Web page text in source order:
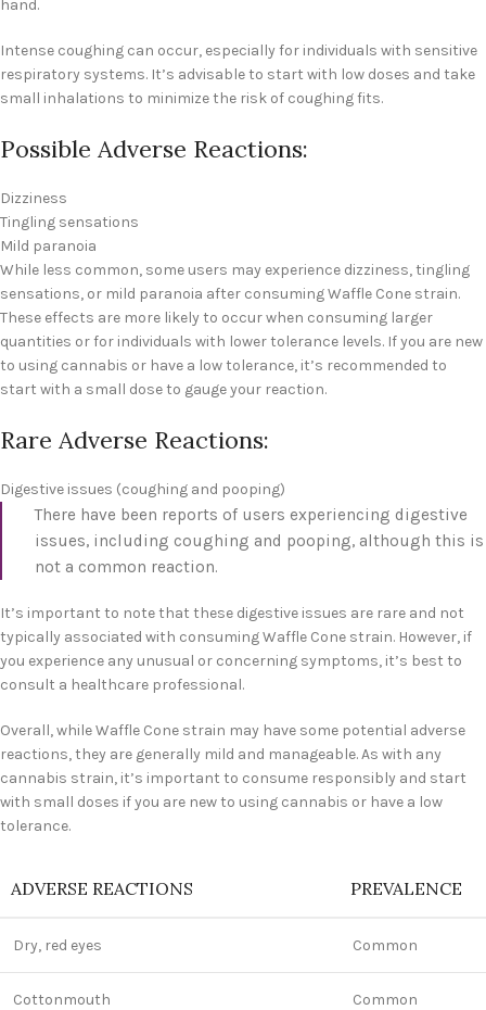
hand.
Intense coughing can occur, especially for individuals with sensitive
respiratory systems. It’s advisable to start with low doses and take
small inhalations to minimize the risk of coughing fits.
Possible Adverse Reactions:
Dizziness
Tingling sensations
Mild paranoia
While less common, some users may experience dizziness, tingling
sensations, or mild paranoia after consuming Waffle Cone strain.
These effects are more likely to occur when consuming larger
quantities or for individuals with lower tolerance levels. If you are new
to using cannabis or have a low tolerance, it’s recommended to
start with a small dose to gauge your reaction.
Rare Adverse Reactions:
Digestive issues (coughing and pooping)
There have been reports of users experiencing digestive
issues, including coughing and pooping, although this is
not a common reaction.
It’s important to note that these digestive issues are rare and not
typically associated with consuming Waffle Cone strain. However, if
you experience any unusual or concerning symptoms, it’s best to
consult a healthcare professional.
Overall, while Waffle Cone strain may have some potential adverse
reactions, they are generally mild and manageable. As with any
cannabis strain, it’s important to consume responsibly and start
with small doses if you are new to using cannabis or have a low
tolerance.
ADVERSE REACTIONS PREVALENCE
Dry, red eyes Common
Cottonmouth Common